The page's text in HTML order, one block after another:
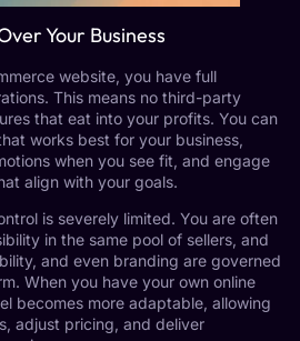
Your Business
website, you have full
This means no third-party
that eat into your profits. You can
works best for your business,
when you see fit, and engage
align with your goals.
is severely limited. You are often
in the same pool of sellers, and
and even branding are governed
When you have your own online
becomes more adaptable, allowing
adjust pricing, and deliver